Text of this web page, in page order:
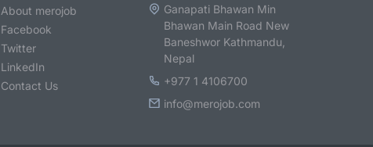
About merojob
Facebook
Twitter
LinkedIn
Contact Us
Ganapati Bhawan Min
Bhawan Main Road New
Baneshwor Kathmandu,
Nepal
+977 1 4106700
info@merojob.com